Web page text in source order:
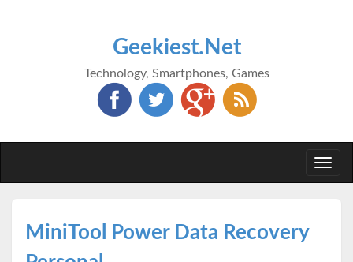
Geekiest.Net
Technology, Smartphones, Games
MiniTool Power Data Recovery